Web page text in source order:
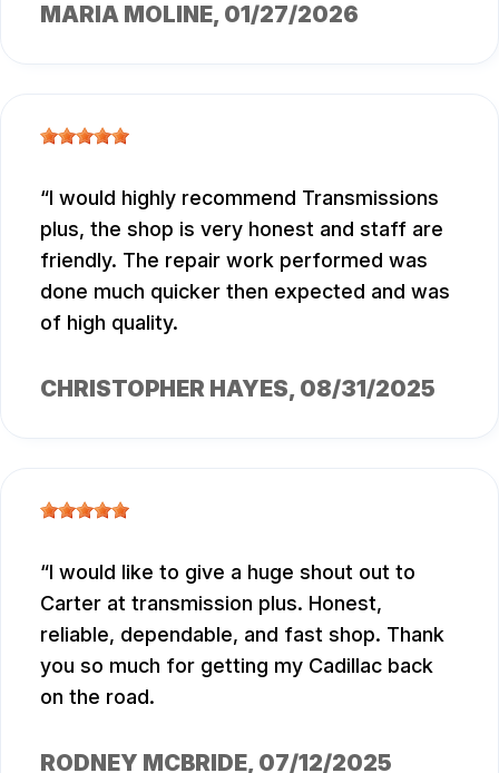
MARIA MOLINE, 01/27/2026
I would highly recommend Transmissions
plus, the shop is very honest and staff are
friendly. The repair work performed was
done much quicker then expected and was
of high quality.
CHRISTOPHER HAYES, 08/31/2025
I would like to give a huge shout out to
Carter at transmission plus. Honest,
reliable, dependable, and fast shop. Thank
you so much for getting my Cadillac back
on the road.
RODNEY MCBRIDE, 07/12/2025